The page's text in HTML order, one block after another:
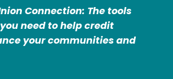
Connection: The tools
need to help credit
your communities and